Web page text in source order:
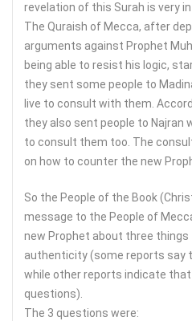
revelation of this Surah is very
The Quraish of Mecca, after
arguments against Prophet
being able to resist his logic,
they sent some people to
live to consult with them.
they also sent people to Najran
to consult them too. The
on how to counter the new
So the People of the Book
message to the People of
new Prophet about three
authenticity (some reports say
while other reports indicate
questions).
The 3 questions were: